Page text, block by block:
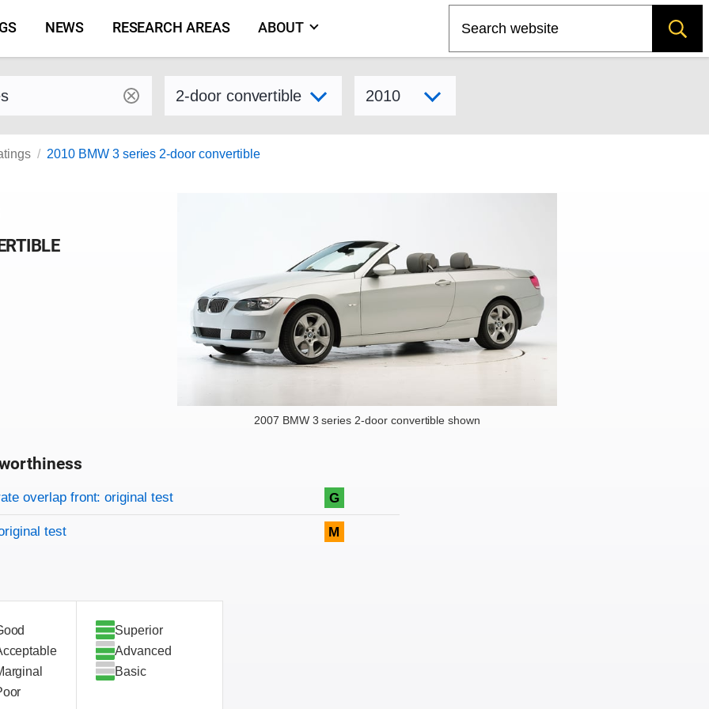
NEWS RESEARCH AREAS ABOUT
and model Select variant
2010 BMW 3 series 2-door convertible
2007 BMW 3 series 2-door convertible shown
criteria
overlap front: original test G
test M
Superior
Advanced
Basic